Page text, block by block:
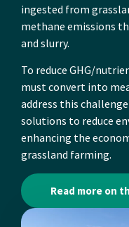
ingested from
methane emissions
and slurry.
To reduce GHG/
must convert into
address this
solutions to reduce
enhancing the
grassland farming.
Read more on